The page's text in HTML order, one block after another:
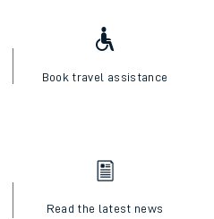
Book travel assistance
Read the latest news